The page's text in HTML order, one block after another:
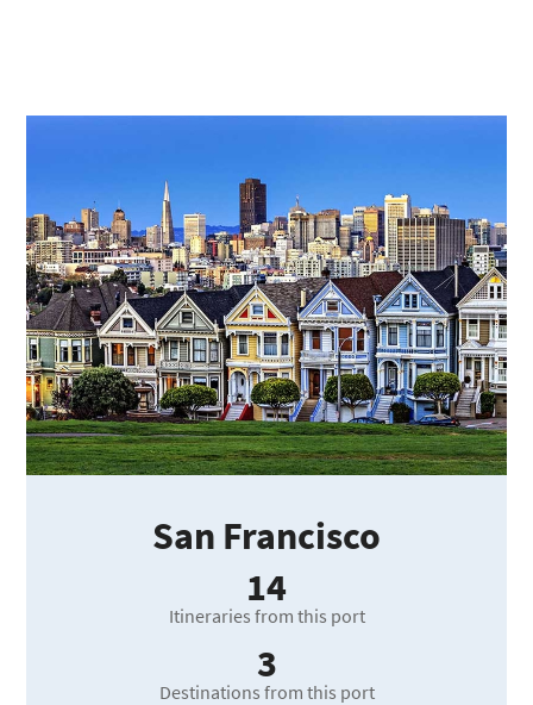
San Francisco
14
Itineraries from this port
3
Destinations from this port